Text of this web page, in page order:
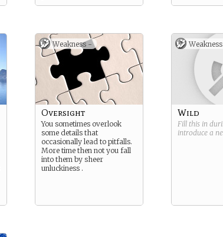
Weakness -
Oversight
You sometimes overlook
some details that
occasionally lead to pitfalls.
More time then not you fall
into them by sheer
unluckiness .
Wild
Fill this in
introduce a